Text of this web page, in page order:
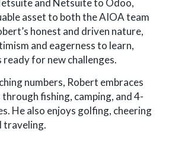
and Netsuite to Odoo,
asset to both the AIOA team
honest and driven nature,
and eagerness to learn,
ready for new challenges.
numbers, Robert embraces
fishing, camping, and 4-
He also enjoys golfing, cheering
traveling.